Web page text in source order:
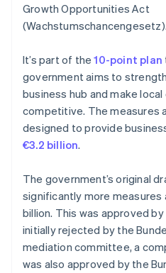
Growth Opportunities Act
(Wachstumschancengesetz).
It’s part of the10-point plan
government aims to
business hub and make
competitive. The measures
designed to provide
€3.2 billion.
The government’s original
significantly more measures
billion. This was approved
initially rejected by the
mediation committee, a
was also approved by the